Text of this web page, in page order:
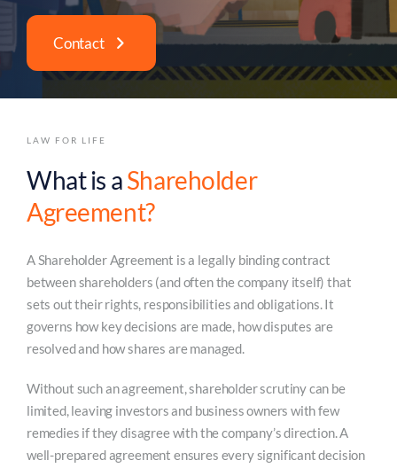
Contact
LAW FOR LIFE
What is aShareholder
Agreement?
A Shareholder Agreement is a legally binding contract
between shareholders (and often the company itself) that
sets out their rights, responsibilities and obligations. It
governs how key decisions are made, how disputes are
resolved and how shares are managed.
Without such an agreement, shareholder scrutiny can be
limited, leaving investors and business owners with few
remedies if they disagree with the company’s direction. A
well-prepared agreement ensures every significant decision